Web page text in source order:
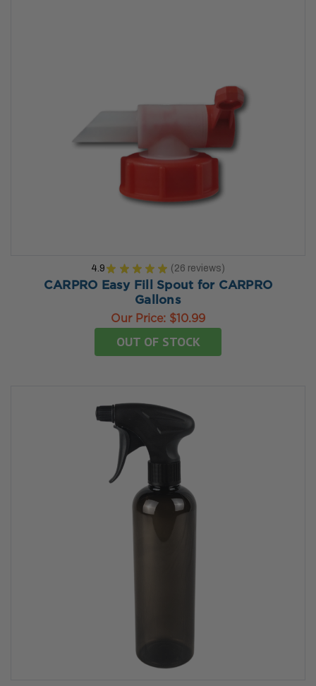
4.9 ★ ★ ★ ★ ★ 26 reviews
26
CARPRO Easy Fill Spout for CARPRO
Gallons
Our Price: $10.99
OUT OF STOCK